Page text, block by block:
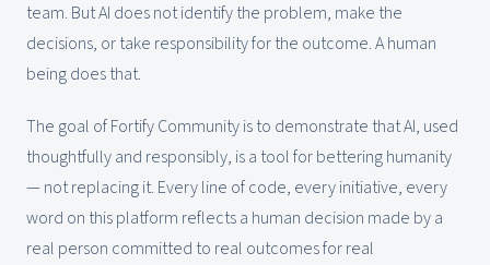
team. But AI does not identify the problem, make the
decisions, or take responsibility for the outcome. A human
being does that.
The goal of Fortify Community is to demonstrate that AI, used
thoughtfully and responsibly, is a tool for bettering humanity
— not replacing it. Every line of code, every initiative, every
word on this platform reflects a human decision made by a
real person committed to real outcomes for real